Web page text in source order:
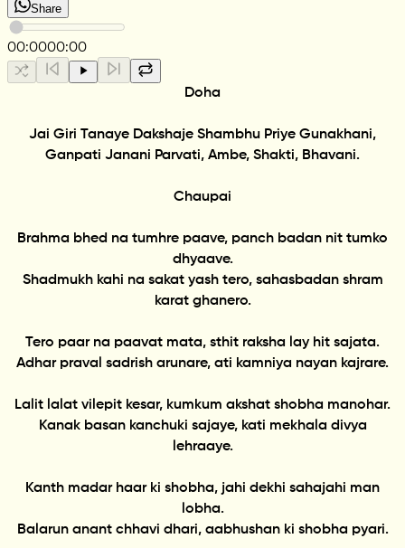
Share
00:0000:00
Doha
Jai Giri Tanaye Dakshaje Shambhu Priye Gunakhani,
Ganpati Janani Parvati, Ambe, Shakti, Bhavani.
Chaupai
Brahma bhed na tumhre paave, panch badan nit tumko
dhyaave.
Shadmukh kahi na sakat yash tero, sahasbadan shram
karat ghanero.
Tero paar na paavat mata, sthit raksha lay hit sajata.
Adhar praval sadrish arunare, ati kamniya nayan kajrare.
Lalit lalat vilepit kesar, kumkum akshat shobha manohar.
Kanak basan kanchuki sajaye, kati mekhala divya
lehraaye.
Kanth madar haar ki shobha, jahi dekhi sahajahi man
lobha.
Balarun anant chhavi dhari, aabhushan ki shobha pyari.